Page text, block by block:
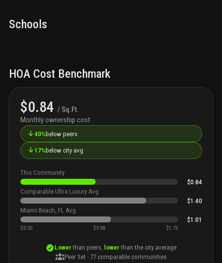
Schools
HOA Cost Benchmark
$0.84 / Sq.Ft.
Monthly ownership cost
↓ 40%below peers
↓ 17% below city avg
This Community
$0.84
Comparable Ultra Luxury Avg
$1.40
Miami Beach, FL Avg
$1.01
$0.00 $0.88 $1.75
Lowerthan peers, lowerthan the city average
Peer Set ·77 comparable communities